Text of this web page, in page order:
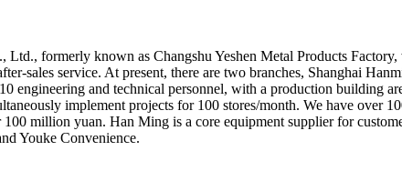
formerly known as Changshu Yeshen Metal Products
sales service. At present, there are two branches, Shanghai
engineering and technical personnel, with a production building
implement projects for 100 stores/month. We have over
100 million yuan. Han Ming is a core equipment supplier for
Youke Convenience.